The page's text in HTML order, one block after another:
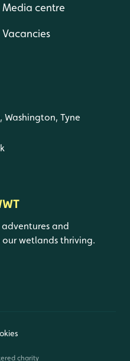
Media centre
Vacancies
Washington, Tyne
and
wetlands thriving.
charity